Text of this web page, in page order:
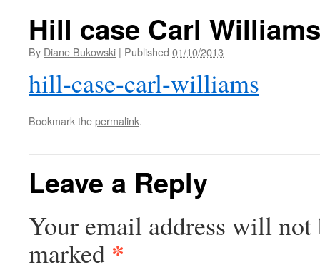
Hill case Carl Williams
By Diane Bukowski | Published 01/10/2013
hill-case-carl-williams
Bookmark thepermalink.
Leave a Reply
Your email address will not
marked *